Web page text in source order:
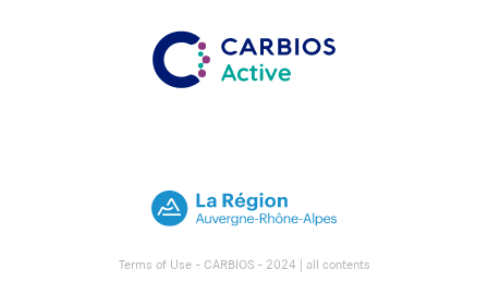
Terms of Use - CARBIOS - 2024 | all contents